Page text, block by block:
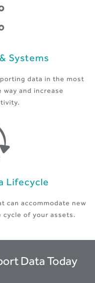
Systems
data in the most
and increase
Lifecycle
can accommodate new
cycle of your assets.
Data Today